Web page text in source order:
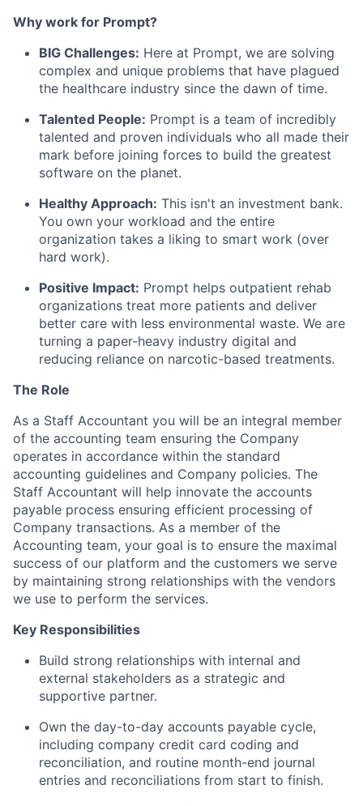
Why work for Prompt?
BIG Challenges: Here at Prompt, we are solving
complex and unique problems that have plagued
the healthcare industry since the dawn of time.
Talented People: Prompt is a team of incredibly
talented and proven individuals who all made their
mark before joining forces to build the greatest
software on the planet.
Healthy Approach: This isn't an investment bank.
You own your workload and the entire
organization takes a liking to smart work (over
hard work).
Positive Impact: Prompt helps outpatient rehab
organizations treat more patients and deliver
better care with less environmental waste. We are
turning a paper-heavy industry digital and
reducing reliance on narcotic-based treatments.
The Role
As a Staff Accountant you will be an integral member
of the accounting team ensuring the Company
operates in accordance within the standard
accounting guidelines and Company policies. The
Staff Accountant will help innovate the accounts
payable process ensuring efficient processing of
Company transactions. As a member of the
Accounting team, your goal is to ensure the maximal
success of our platform and the customers we serve
by maintaining strong relationships with the vendors
we use to perform the services.
Key Responsibilities
Build strong relationships with internal and
external stakeholders as a strategic and
supportive partner.
Own the day-to-day accounts payable cycle,
including company credit card coding and
reconciliation, and routine month-end journal
entries and reconciliations from start to finish.